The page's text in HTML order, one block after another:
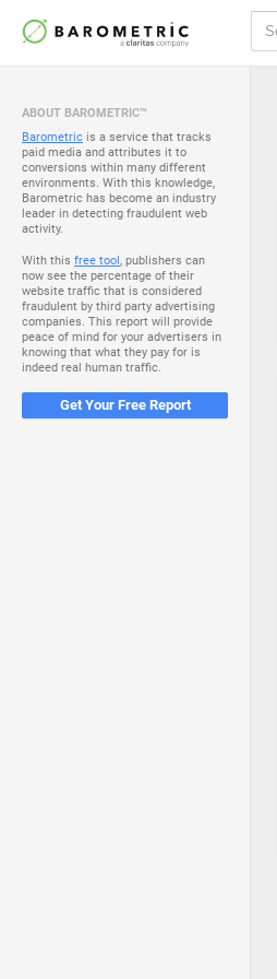
ABOUT BAROMETRIC™
Barometric is a service that tracks
paid media and attributes it to
conversions within many different
environments. With this knowledge,
Barometric has become an industry
leader in detecting fraudulent web
activity.
With this free tool, publishers can
now see the percentage of their
website traffic that is considered
fraudulent by third party advertising
companies. This report will provide
peace of mind for your advertisers in
knowing that what they pay for is
indeed real human traffic.
Get Your Free Report